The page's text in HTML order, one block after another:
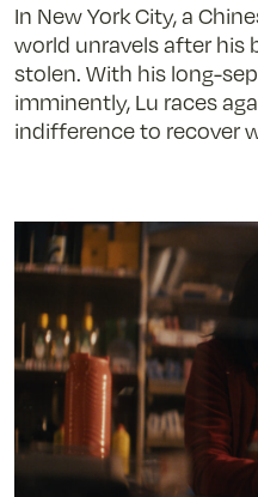
In New York City, a
world unravels after
stolen. With his long-
imminently, Lu races
indifference to recover